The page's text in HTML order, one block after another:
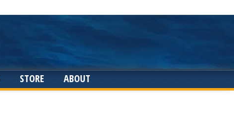
STORE ABOUT